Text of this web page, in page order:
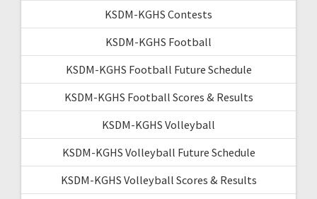
KSDM-KGHS Contests
KSDM-KGHS Football
KSDM-KGHS Football Future Schedule
KSDM-KGHS Football Scores & Results
KSDM-KGHS Volleyball
KSDM-KGHS Volleyball Future Schedule
KSDM-KGHS Volleyball Scores & Results